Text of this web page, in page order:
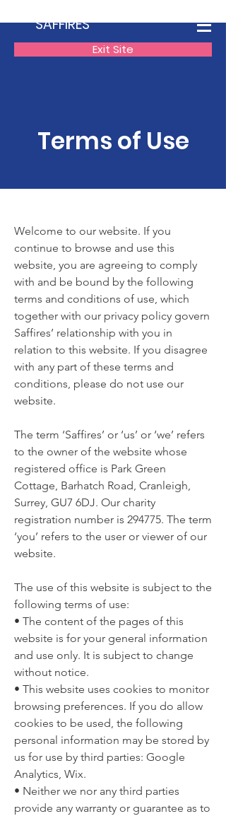
SAFFIRES
Exit Site
Terms of Use
Welcome to our website. If you
continue to browse and use this
website, you are agreeing to comply
with and be bound by the following
terms and conditions of use, which
together with our privacy policy govern
Saffires’ relationship with you in
relation to this website. If you disagree
with any part of these terms and
conditions, please do not use our
website.
The term ‘Saffires’ or ‘us’ or ‘we’ refers
to the owner of the website whose
registered office is Park Green
Cottage, Barhatch Road, Cranleigh,
Surrey, GU7 6DJ. Our charity
registration number is 294775. The term
‘you’ refers to the user or viewer of our
website.
The use of this website is subject to the
following terms of use:
• The content of the pages of this
website is for your general information
and use only. It is subject to change
without notice.
• This website uses cookies to monitor
browsing preferences. If you do allow
cookies to be used, the following
personal information may be stored by
us for use by third parties: Google
Analytics, Wix.
• Neither we nor any third parties
provide any warranty or guarantee as to